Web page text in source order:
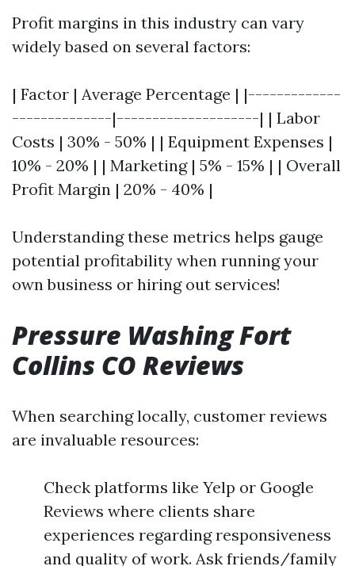
Profit margins in this industry can vary
widely based on several factors:
| Factor | Average Percentage | |-------------
--------------|--------------------| | Labor
Costs | 30% - 50% | | Equipment Expenses |
10% - 20% | | Marketing | 5% - 15% | | Overall
Profit Margin | 20% - 40% |
Understanding these metrics helps gauge
potential profitability when running your
own business or hiring out services!
Pressure Washing Fort
Collins CO Reviews
When searching locally, customer reviews
are invaluable resources:
Check platforms like Yelp or Google
Reviews where clients share
experiences regarding responsiveness
and quality of work. Ask friends/family